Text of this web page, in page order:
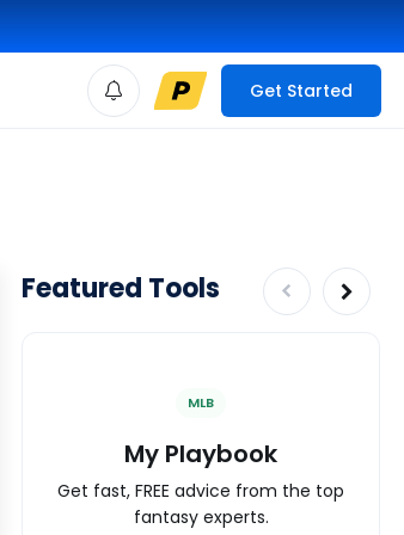
Get Started
Featured Tools
MLB
My Playbook
Get fast, FREE advice from the top
fantasy experts.